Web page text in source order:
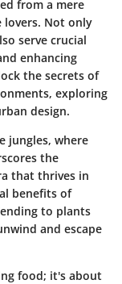
from a mere
lovers. Not only
serve crucial
enhancing
the secrets of
exploring
design.
jungles, where
the
that thrives in
benefits of
to plants
and escape
food; it's about